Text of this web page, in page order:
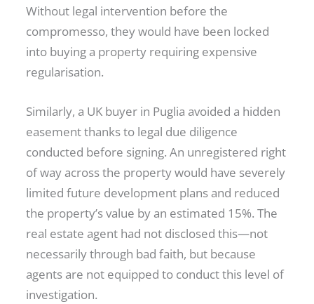
Without legal intervention before the
compromesso, they would have been locked
into buying a property requiring expensive
regularisation.
Similarly, a UK buyer in Puglia avoided a hidden
easement thanks to legal due diligence
conducted before signing. An unregistered right
of way across the property would have severely
limited future development plans and reduced
the property’s value by an estimated 15%. The
real estate agent had not disclosed this—not
necessarily through bad faith, but because
agents are not equipped to conduct this level of
investigation.